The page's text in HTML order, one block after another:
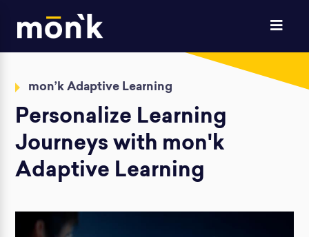
mon’k Adaptive Learning
Personalize Learning
Journeys with mon'k
Adaptive Learning